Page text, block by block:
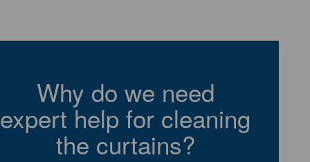
Why do we need
expert help for cleaning
the curtains?